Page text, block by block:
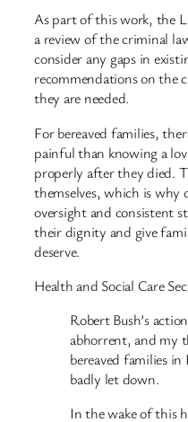
As part of this work, the
a review of the criminal
consider any gaps in
recommendations on the
they are needed.
For bereaved families,
painful than knowing a
properly after they died.
themselves, which is why
oversight and consistent
their dignity and give
deserve.
Health and Social Care
Robert Bush’s
abhorrent, and my
bereaved families
badly let down.
In the wake of this